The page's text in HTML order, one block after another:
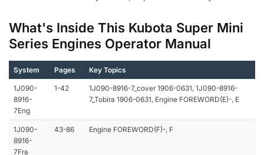
What's Inside This Kubota Super Mini
Series Engines Operator Manual
System Pages Key Topics
1J090-
8916-
7Eng
1-42
1J090-8916-7_cover 1906-0631, 1J090-8916-
7_Tobira 1906-0631, Engine FOREWORD(E)-, E
1J090-
8916-
7Fra
43-86 Engine FOREWORD(F)-, F